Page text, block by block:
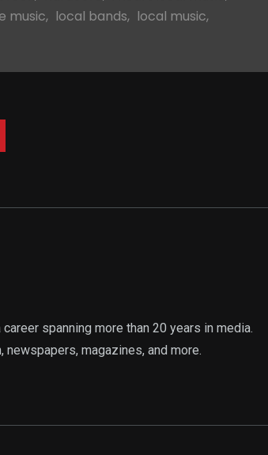
music, local bands, local music,
spanning more than 20 years in media.
magazines, and more.